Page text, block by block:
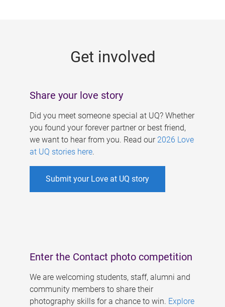
Get involved
Share your love story
Did you meet someone special at UQ? Whether
you found your forever partner or best friend,
we want to hear from you. Read our 2026 Love
at UQ stories here.
Submit your Love at UQ story
Enter the Contact photo competition
We are welcoming students, staff, alumni and
community members to share their
photography skills for a chance to win. Explore